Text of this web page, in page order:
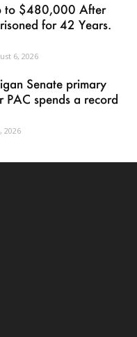
to $480,000 After
for 42 Years.
6, 2026
Senate primary
PAC spends a record
2026